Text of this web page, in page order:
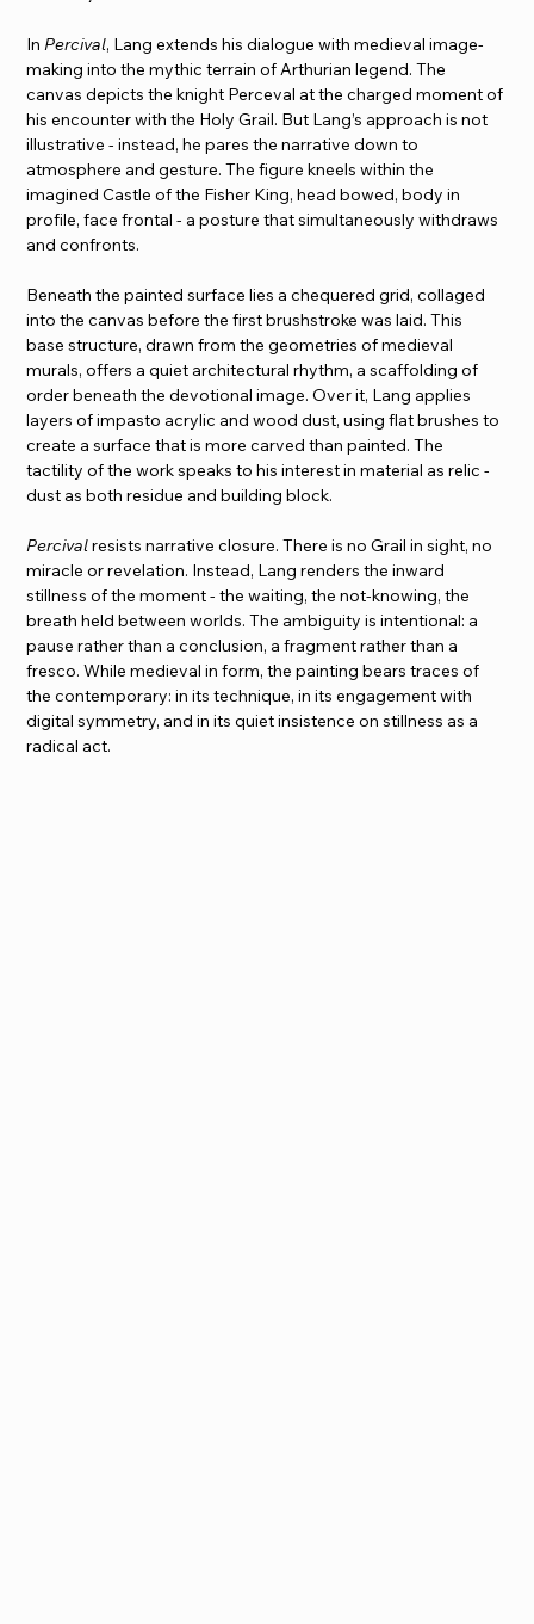
In Percival, Lang extends his dialogue with medieval image-
making into the mythic terrain of Arthurian legend. The
canvas depicts the knight Perceval at the charged moment of
his encounter with the Holy Grail. But Lang’s approach is not
illustrative - instead, he pares the narrative down to
atmosphere and gesture. The figure kneels within the
imagined Castle of the Fisher King, head bowed, body in
profile, face frontal - a posture that simultaneously withdraws
and confronts.
Beneath the painted surface lies a chequered grid, collaged
into the canvas before the first brushstroke was laid. This
base structure, drawn from the geometries of medieval
murals, offers a quiet architectural rhythm, a scaffolding of
order beneath the devotional image. Over it, Lang applies
layers of impasto acrylic and wood dust, using flat brushes to
create a surface that is more carved than painted. The
tactility of the work speaks to his interest in material as relic -
dust as both residue and building block.
Percival resists narrative closure. There is no Grail in sight, no
miracle or revelation. Instead, Lang renders the inward
stillness of the moment - the waiting, the not-knowing, the
breath held between worlds. The ambiguity is intentional: a
pause rather than a conclusion, a fragment rather than a
fresco. While medieval in form, the painting bears traces of
the contemporary: in its technique, in its engagement with
digital symmetry, and in its quiet insistence on stillness as a
radical act.